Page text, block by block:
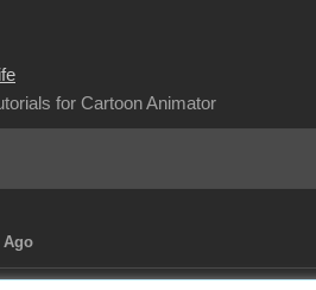
for Cartoon Animato
Ag